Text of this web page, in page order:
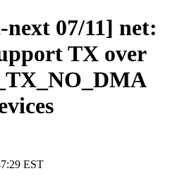
07/11] net:
TX over
EST